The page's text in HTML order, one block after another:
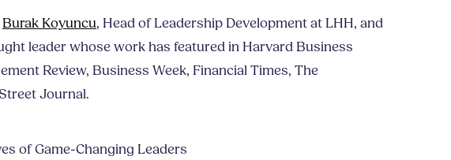
Burak Koyuncu, Head of Leadership Development at LHH, and
leader whose work has featured in Harvard Business
Review, Business Week, Financial Times, The
Journal.
of Game-Changing Leaders